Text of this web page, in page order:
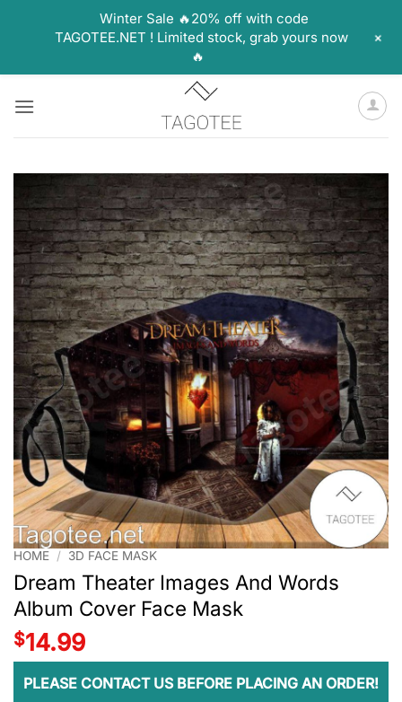
HOME / 3D FACE MASK
Dream Theater Images And Words
Album Cover Face Mask
$14.99
PLEASE CONTACT US BEFORE PLACING AN ORDER!
Winter Sale 🔥20% off with code
TAGOTEE.NET ! Limited stock, grab yours now
🔥
+